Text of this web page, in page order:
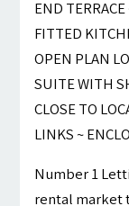
END
FITTED
OPEN PLAN
SUITE WITH
CLOSE TO
LINKS ~
Number 1
rental market